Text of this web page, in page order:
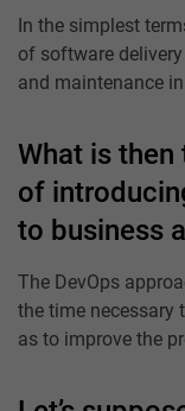
In the simplest
of software
and maintenance
What is then
of
to business
The DevOps
the time necessary
as to improve the